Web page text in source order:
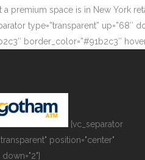
a premium space is in New York
type=”transparent” up=”68″
border_color=”#91b2c3″
[vc_separator
position="center"
down="2"]